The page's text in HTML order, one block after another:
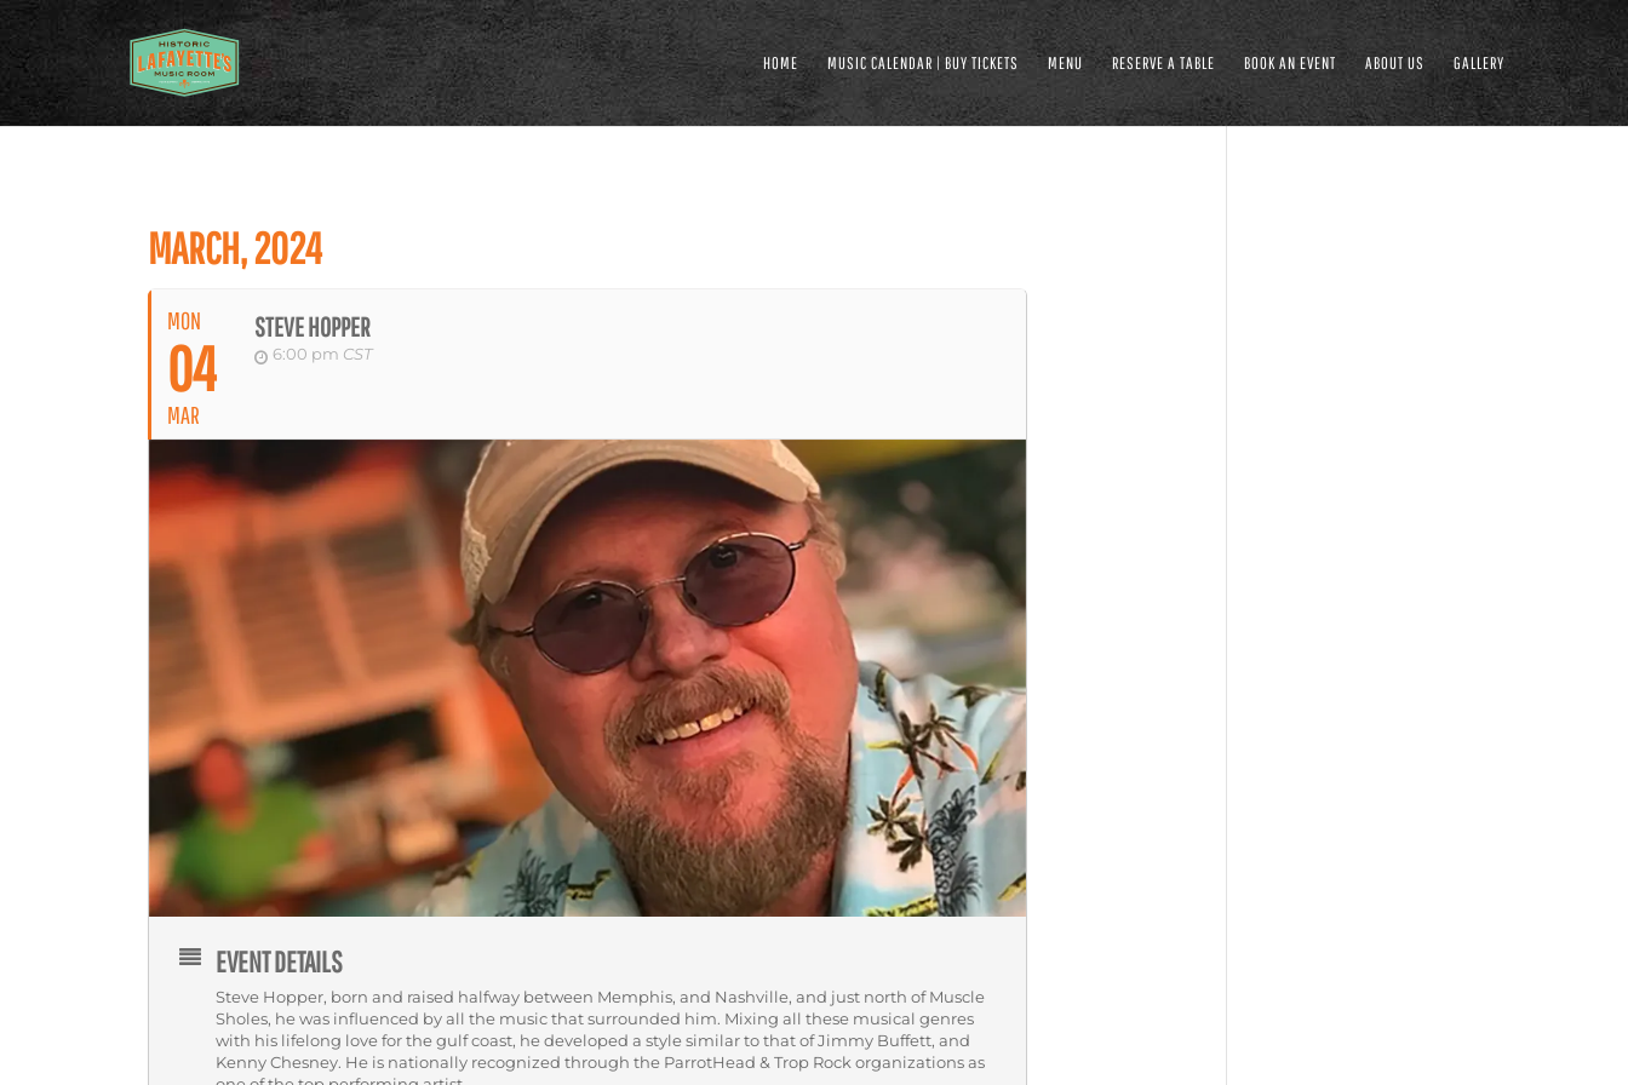
HOME MUSIC CALENDAR | BUY TICKETS MENU RESERVE A TABLE BOOK AN EVENT ABOUT US GALLERY
MARCH, 2024
MON
04
MAR
STEVE HOPPER
6:00 pm CST
EVENT DETAILS
Steve Hopper, born and raised halfway between Memphis, and Nashville, and just north of Muscle
Sholes, he was influenced by all the music that surrounded him. Mixing all these musical genres
with his lifelong love for the gulf coast, he developed a style similar to that of Jimmy Buffett, and
Kenny Chesney. He is nationally recognized through the ParrotHead & Trop Rock organizations as